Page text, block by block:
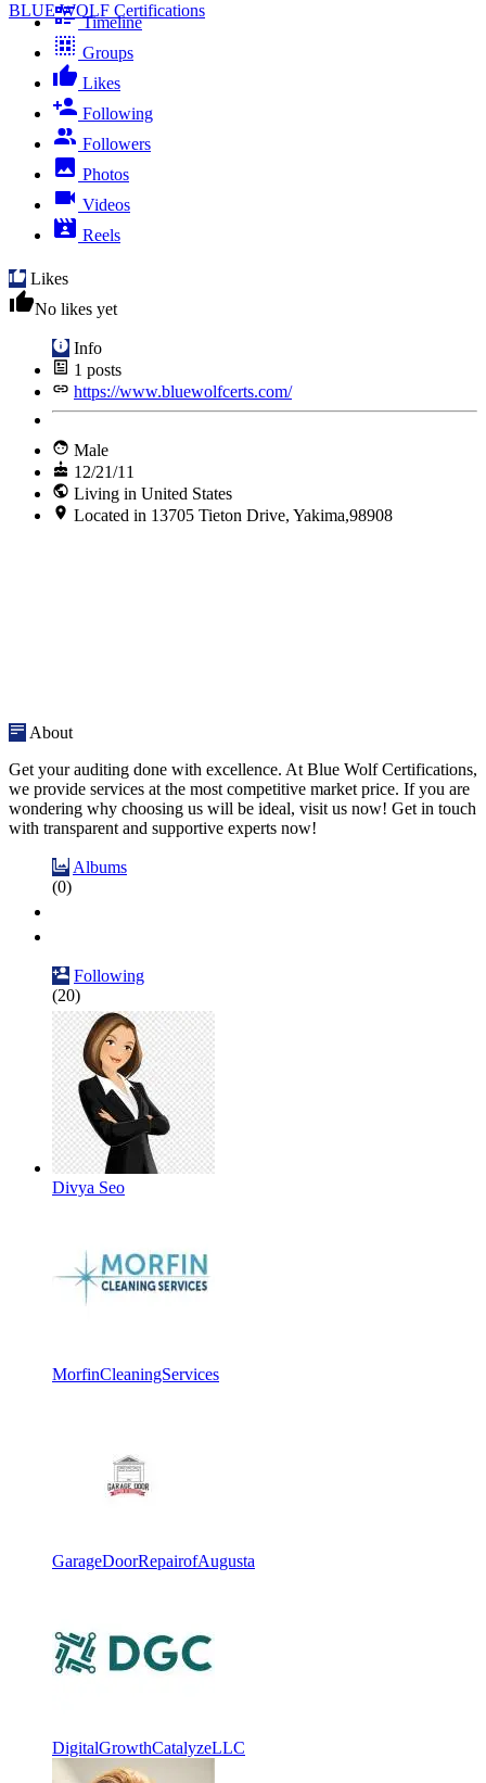
BLUE WOLF Certifications
Timeline
Groups
Likes
Following
Followers
Photos
Videos
Reels
Likes
No likes yet
Info
1 posts
https://www.bluewolfcerts.com/
Male
12/21/11
Living in United States
Located in 13705 Tieton Drive, Yakima,98908
About
Get your auditing done with excellence. At Blue Wolf Certifications,
we provide services at the most competitive market price. If you are
wondering why choosing us will be ideal, visit us now! Get in touch
with transparent and supportive experts now!
Albums
(0)
Following
(20)
Divya Seo
MorfinCleaningServices
GarageDoorRepairofAugusta
DigitalGrowthCatalyzeLLC